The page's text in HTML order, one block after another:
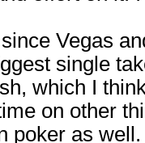
Vegas
single
which I
on other
poker as